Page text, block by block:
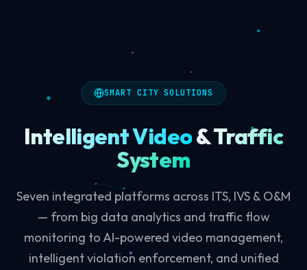
SMART CITY SOLUTIONS
Intelligent Video&Traffic
System
Seven integrated platforms across ITS, IVS & O&M
— from big data analytics and traffic flow
monitoring to AI-powered video management,
intelligent violation enforcement, and unified